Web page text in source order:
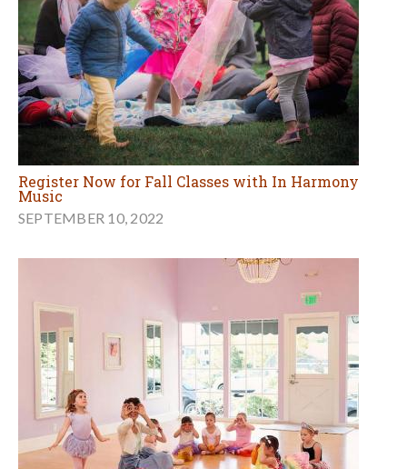
Register Now for Fall Classes with In Harmony
Music
SEPTEMBER 10, 2022